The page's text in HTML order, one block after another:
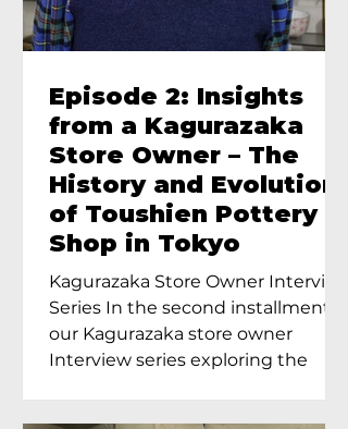
Episode 2: Insights
from a Kagurazaka
Store Owner – The
History and Evolution
of Toushien Pottery
Shop in Tokyo
Kagurazaka Store Owner Interview
Series In the second installment of
our Kagurazaka store owner
Interview series exploring the